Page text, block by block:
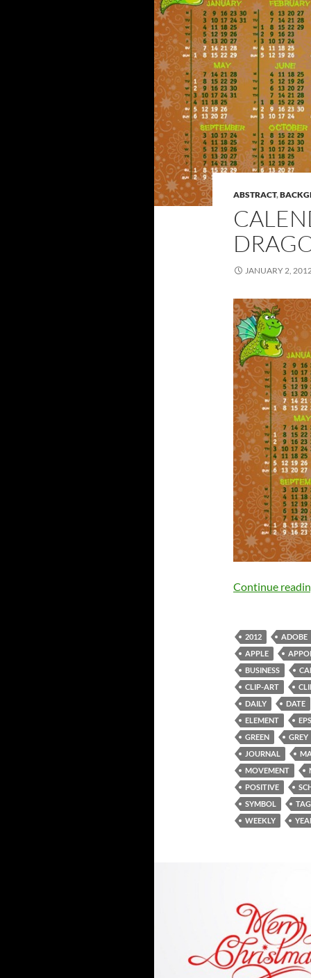
ABSTRACT,
JANUARY 2,
Continue
2012 ADOBE
APPLE
BUSINESS
CLIP-ART
DAILY
DATE
ELEMENT
EPS
GREEN
GREY
JOURNAL
MOVEMENT
POSITIVE
SYMBOL
TAG
WEEKLY